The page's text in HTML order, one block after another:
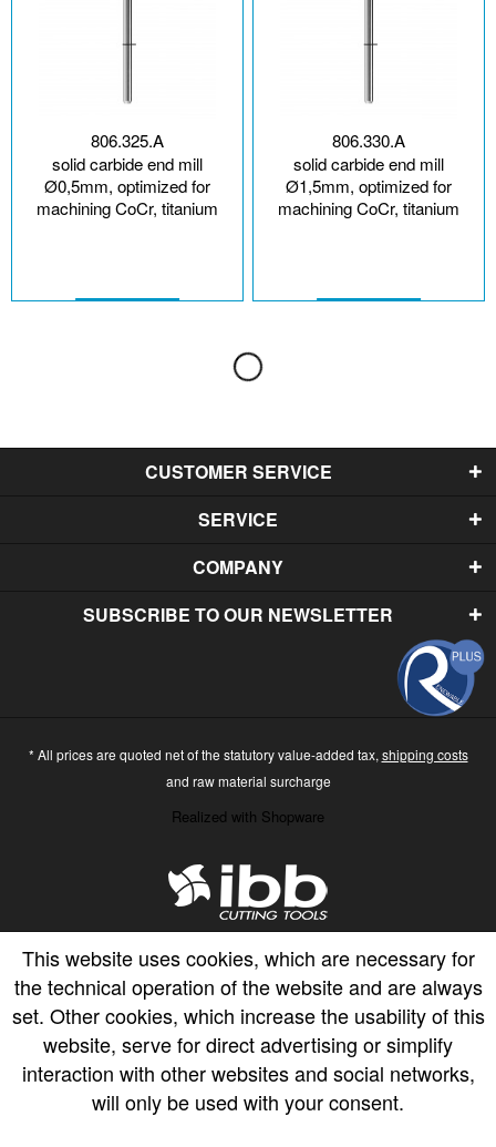
806.325.A
solid carbide end mill
Ø0,5mm, optimized for
machining CoCr, titanium
806.330.A
solid carbide end mill
Ø1,5mm, optimized for
machining CoCr, titanium
CUSTOMER SERVICE
SERVICE
COMPANY
SUBSCRIBE TO OUR NEWSLETTER
* All prices are quoted net of the statutory value-added tax, shipping costs
and raw material surcharge
Realized with Shopware
This website uses cookies, which are necessary for
the technical operation of the website and are always
set. Other cookies, which increase the usability of this
website, serve for direct advertising or simplify
interaction with other websites and social networks,
will only be used with your consent.